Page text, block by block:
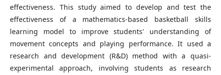
effectiveness. This study aimed to develop and test the
effectiveness of a mathematics-based basketball skills
learning model to improve students' understanding of
movement concepts and playing performance. It used a
research and development (R&D) method with a quasi-
experimental approach, involving students as research